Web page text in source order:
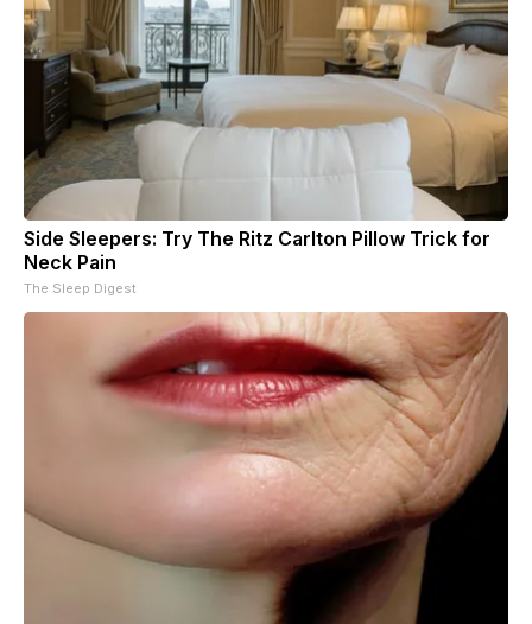
Side Sleepers: Try The Ritz Carlton Pillow Trick for
Neck Pain
The Sleep Digest